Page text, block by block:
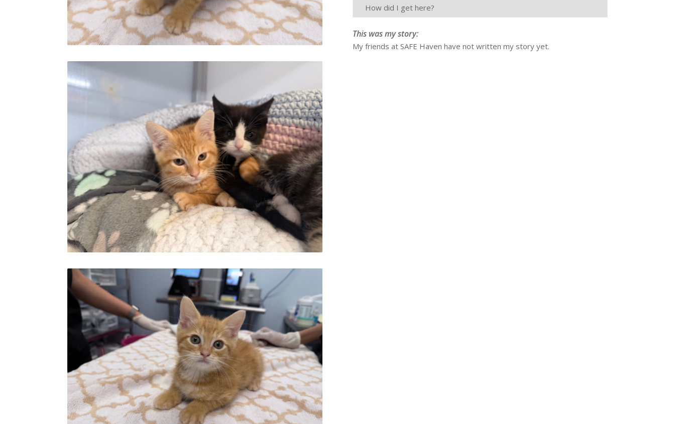
How did I get here?
This was my story:
My friends at SAFE Haven have not written my story yet.